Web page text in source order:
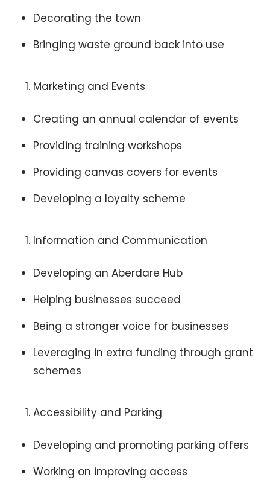
Decorating the town
Bringing waste ground back into use
Marketing and Events
Creating an annual calendar of events
Providing training workshops
Providing canvas covers for events
Developing a loyalty scheme
Information and Communication
Developing an Aberdare Hub
Helping businesses succeed
Being a stronger voice for businesses
Leveraging in extra funding through grant
schemes
Accessibility and Parking
Developing and promoting parking offers
Working on improving access